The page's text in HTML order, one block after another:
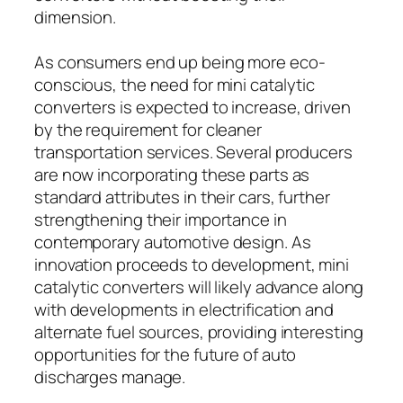
dimension.
As consumers end up being more eco-
conscious, the need for mini catalytic
converters is expected to increase, driven
by the requirement for cleaner
transportation services. Several producers
are now incorporating these parts as
standard attributes in their cars, further
strengthening their importance in
contemporary automotive design. As
innovation proceeds to development, mini
catalytic converters will likely advance along
with developments in electrification and
alternate fuel sources, providing interesting
opportunities for the future of auto
discharges manage.